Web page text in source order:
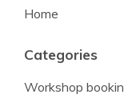
Home
Categories
Workshop